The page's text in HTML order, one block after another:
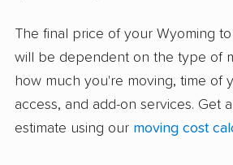
The final price of your Wyoming
will be dependent on the type of
how much you're moving, time of
access, and add-on services. Get
estimate using our moving cost